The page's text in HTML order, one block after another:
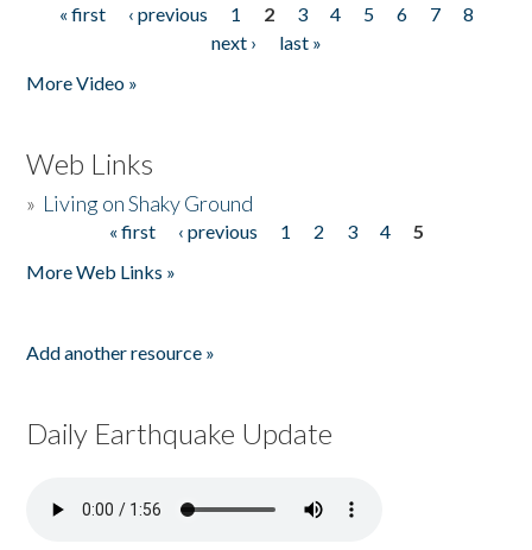
Pages
« first ‹ previous 1 2 3 4 5 6 7
8
next ›
last »
More Video »
Web Links
» Living on Shaky Ground
« first ‹ previous 1 2 3 4
5
More Web Links »
Add another resource »
Daily Earthquake Update